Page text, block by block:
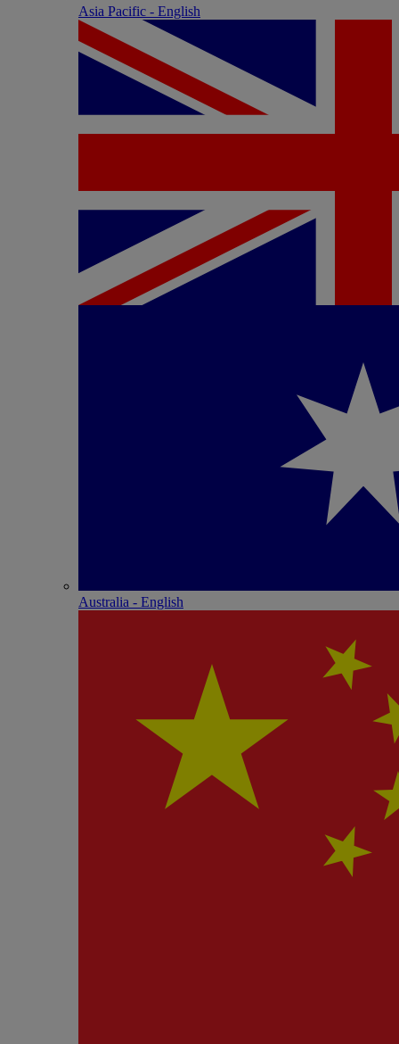
Asia Pacific - English
Australia - English